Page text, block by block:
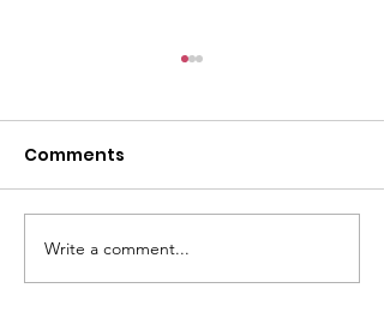
CALLOUT 31/23:
Fatality near
Comments
Write a comment...